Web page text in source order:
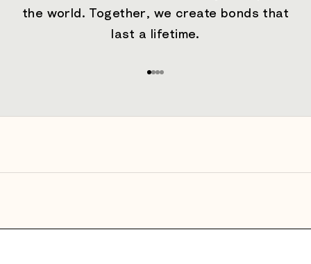
the world. Together, we create bonds that
last a lifetime.
Go to item 1
Go to item 2
Go to item 3
Go to item 4